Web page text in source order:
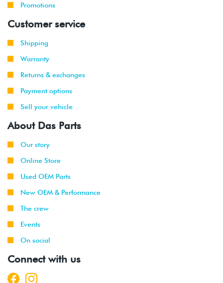
Promotions
Customer service
Shipping
Warranty
Returns & exchanges
Payment options
Sell your vehicle
About Das Parts
Our story
Online Store
Used OEM Parts
New OEM & Performance
The crew
Events
On social
Connect with us